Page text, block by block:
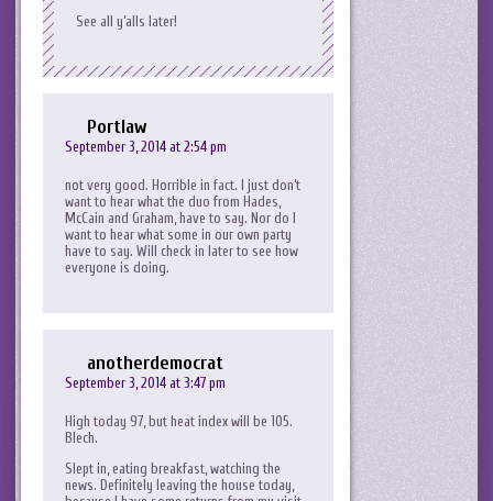
See all y’alls later!
Portlaw
September 3, 2014 at 2:54 pm
not very good. Horrible in fact. I just don’t
want to hear what the duo from Hades,
McCain and Graham, have to say. Nor do I
want to hear what some in our own party
have to say. Will check in later to see how
everyone is doing.
anotherdemocrat
September 3, 2014 at 3:47 pm
High today 97, but heat index will be 105.
Blech.
Slept in, eating breakfast, watching the
news. Definitely leaving the house today,